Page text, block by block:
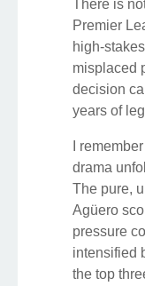
There is
Premier
high-
misplaced
decision
years of
I
drama
The pure,
Agüero
pressure
intensified
the top